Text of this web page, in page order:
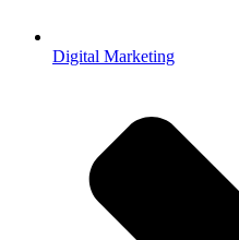
Digital Marketing